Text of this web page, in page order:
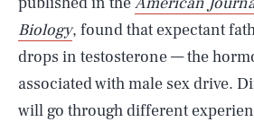
Biology, found that expectant
drops in testosterone — the
associated with male sex drive.
will go through different